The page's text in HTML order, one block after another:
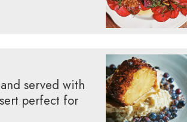
served with
perfect for